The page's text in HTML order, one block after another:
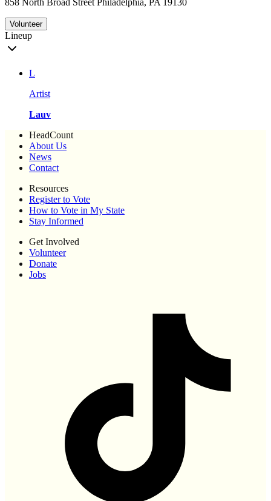
858 North Broad Street Philadelphia, PA 19130
Volunteer
Lineup
L
Artist
Lauv
HeadCount
About Us
News
Contact
Resources
Register to Vote
How to Vote in My State
Stay Informed
Get Involved
Volunteer
Donate
Jobs